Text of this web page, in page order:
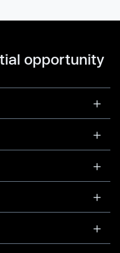
opportunity